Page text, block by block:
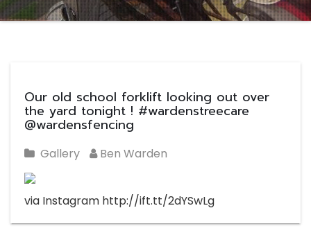
Our old school forklift looking out over
the yard tonight ! #wardenstreecare
@wardensfencing
Gallery Ben Warden
via Instagram http://ift.tt/2dYSwLg